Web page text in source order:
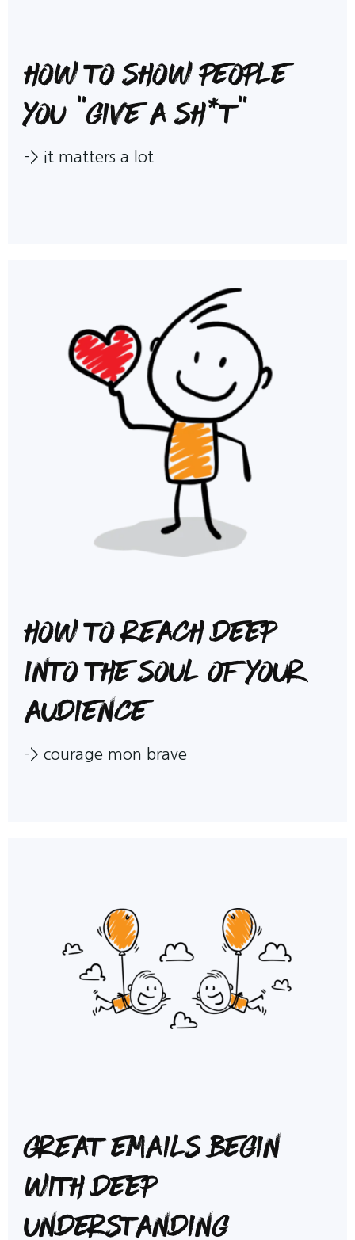
How to show people
you "give a sh*t"
-> it matters a lot
How to reach deep
into the soul of your
audience
-> courage mon brave
Great emails begin
with deep
understanding